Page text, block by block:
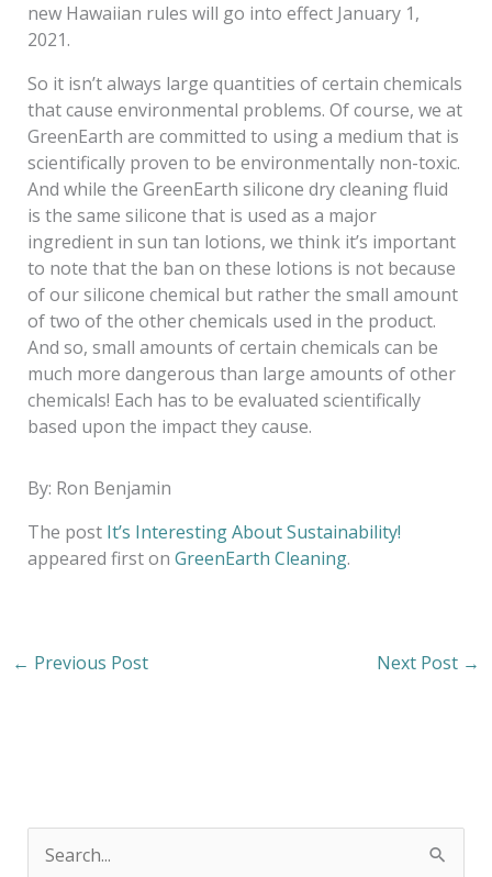
new Hawaiian rules will go into effect January 1,
2021.
So it isn’t always large quantities of certain chemicals
that cause environmental problems. Of course, we at
GreenEarth are committed to using a medium that is
scientifically proven to be environmentally non-toxic.
And while the GreenEarth silicone dry cleaning fluid
is the same silicone that is used as a major
ingredient in sun tan lotions, we think it’s important
to note that the ban on these lotions is not because
of our silicone chemical but rather the small amount
of two of the other chemicals used in the product.
And so, small amounts of certain chemicals can be
much more dangerous than large amounts of other
chemicals! Each has to be evaluated scientifically
based upon the impact they cause.
By: Ron Benjamin
The post It’s Interesting About Sustainability!
appeared first on GreenEarth Cleaning.
← Previous Post Next Post →